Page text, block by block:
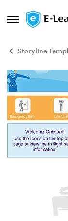
Open Side
Skip to
Storyline
Blog